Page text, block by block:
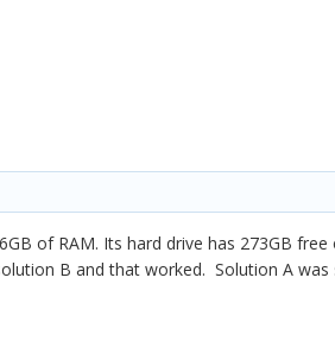
of RAM. Its hard drive has 273GB
B and that worked. Solution A was